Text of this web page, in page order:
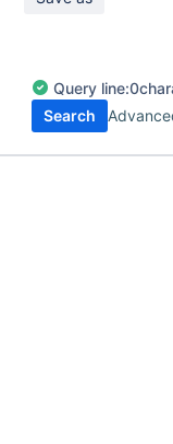
Query line:0
Search